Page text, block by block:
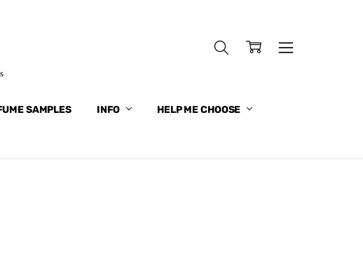
SAMPLES INFO HELP ME CHOOSE